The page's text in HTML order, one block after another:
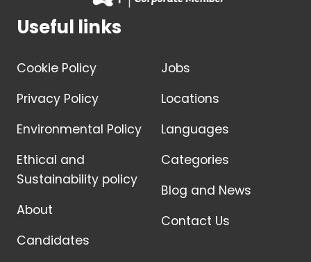
Useful links
Cookie Policy
Privacy Policy
Environmental Policy
Ethical and
Sustainability policy
About
Candidates
Jobs
Locations
Languages
Categories
Blog and News
Contact Us